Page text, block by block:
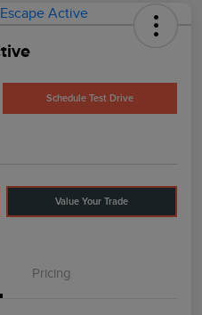
Schedule Test Drive
Value Your Trade
Pricing